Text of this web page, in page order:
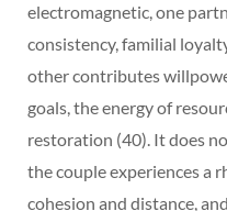
electromagnetic, one
consistency, familial
other contributes
goals, the energy of
restoration (40). It does
the couple experiences a
cohesion and distance,